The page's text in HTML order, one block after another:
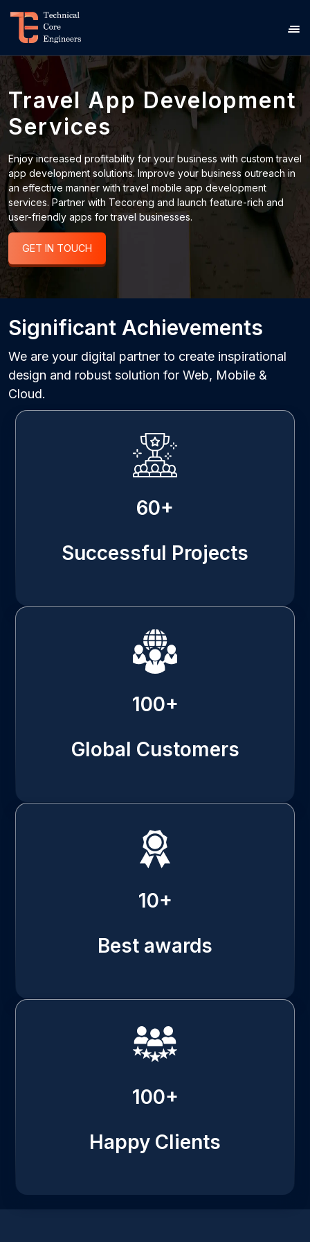
Travel App Development
Services
Enjoy increased profitability for your business with custom travel
app development solutions. Improve your business outreach in
an effective manner with travel mobile app development
services. Partner with Tecoreng and launch feature-rich and
user-friendly apps for travel businesses.
GET IN TOUCH
Significant Achievements
We are your digital partner to create inspirational
design and robust solution for Web, Mobile &
Cloud.
60+
Successful Projects
100+
Global Customers
10+
Best awards
100+
Happy Clients